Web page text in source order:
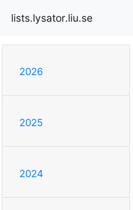
lists.lysator.liu.se
2026
2025
2024